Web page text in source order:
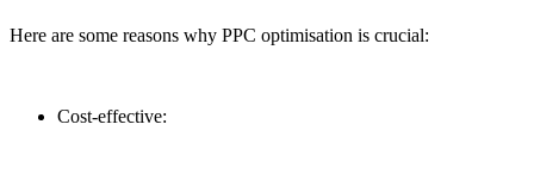
Here are some reasons why PPC optimisation is crucial:
Cost-effective: